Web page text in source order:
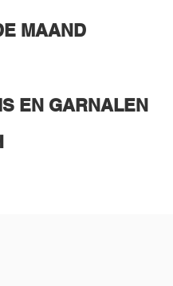
MAAND
EN GARNALEN